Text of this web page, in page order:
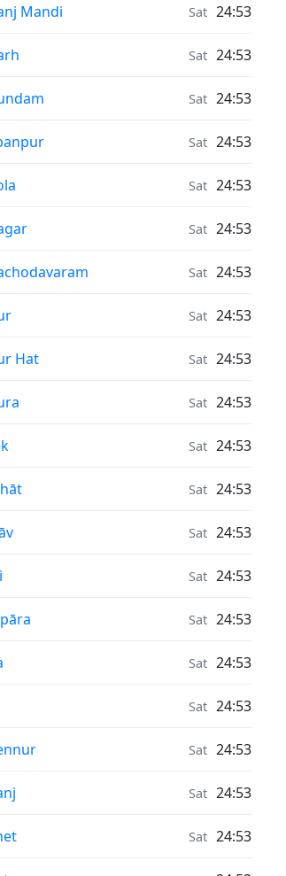
in
Mandi Sat 24:53
in Sat 24:53
in Sat 24:53
in Sat 24:53
in Sat 24:53
in Sat 24:53
in Sat 24:53
in Sat 24:53
in
Hat Sat 24:53
in Sat 24:53
in Sat 24:53
in Sat 24:53
in Sat 24:53
in Sat 24:53
in Sat 24:53
in Sat 24:53
in Sat 24:53
in Sat 24:53
in Sat 24:53
in Sat 24:53